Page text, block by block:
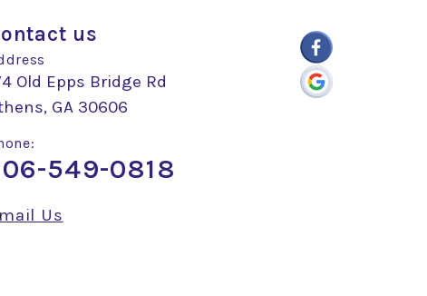
us
Old Epps Bridge Rd
GA 30606
549-0818
Us